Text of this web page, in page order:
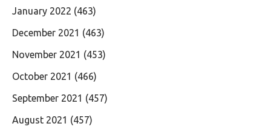
January 2022 (463)
December 2021 (463)
November 2021 (453)
October 2021 (466)
September 2021 (457)
August 2021 (457)